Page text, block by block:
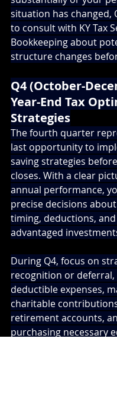
situation has changed,
to consult with KY Tax
Bookkeeping about
structure changes
Q4 (October-
Year-End Tax
Strategies
The fourth quarter
last opportunity to
saving strategies
closes. With a clear
annual performance,
precise decisions
timing, deductions,
advantaged
During Q4, focus on
recognition or deferral,
deductible expenses,
charitable
retirement accounts,
purchasing necessary